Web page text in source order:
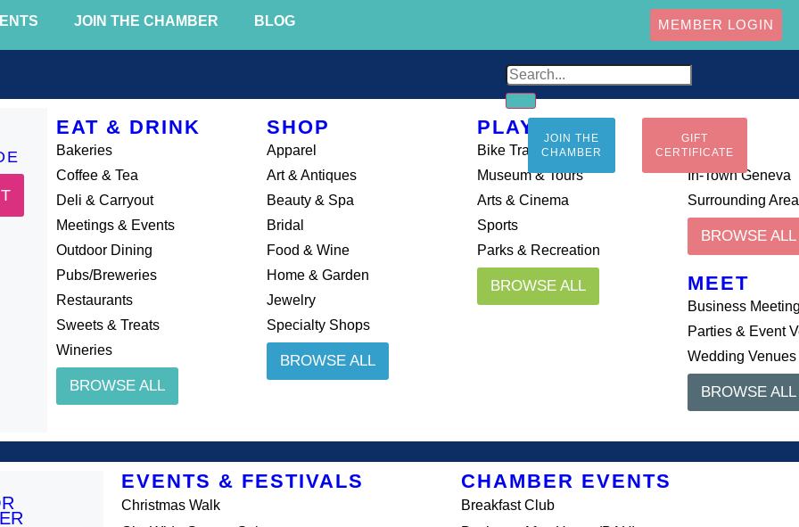
JOIN THE CHAMBER BLOG MEMBER LOGIN
EAT & DRINK
Bakeries
Coffee & Tea
Deli & Carryout
Meetings & Events
Outdoor Dining
Pubs/Breweries
Restaurants
Sweets & Treats
Wineries
BROWSE ALL
SHOP
Apparel
Art & Antiques
Beauty & Spa
Bridal
Food & Wine
Home & Garden
Jewelry
Specialty Shops
BROWSE ALL
PLAY
Bike Trails
Museum & Tours
Arts & Cinema
Sports
Parks & Recreation
BROWSE ALL
Airbnb
In-Town Geneva
Surrounding
BROWSE ALL
MEET
Business
Parties & Event
Wedding Venues
BROWSE ALL
EVENTS & FESTIVALS
Christmas Walk
CHAMBER EVENTS
Breakfast Club
JOIN THE
CHAMBER
GIFT
CERTIFICATE